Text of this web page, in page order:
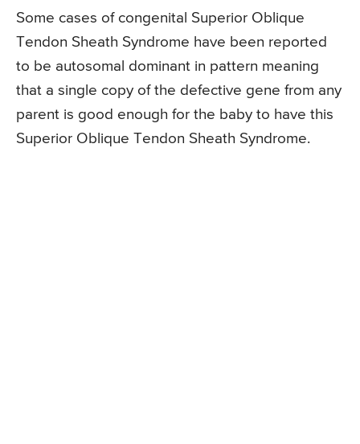
Some cases of congenital Superior Oblique
Tendon Sheath Syndrome have been reported
to be autosomal dominant in pattern meaning
that a single copy of the defective gene from any
parent is good enough for the baby to have this
Superior Oblique Tendon Sheath Syndrome.